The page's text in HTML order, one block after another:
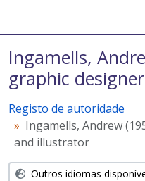
Ingamells,
graphic
Registo de autoridade
Ingamells, Andrew
and illustrator
Outros idiomas